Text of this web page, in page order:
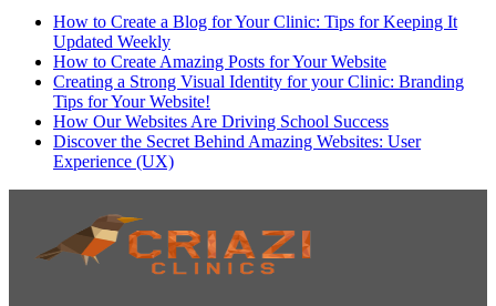
How to Create a Blog for Your Clinic: Tips for Keeping It
Updated Weekly
How to Create Amazing Posts for Your Website
Creating a Strong Visual Identity for your Clinic: Branding
Tips for Your Website!
How Our Websites Are Driving School Success
Discover the Secret Behind Amazing Websites: User
Experience (UX)